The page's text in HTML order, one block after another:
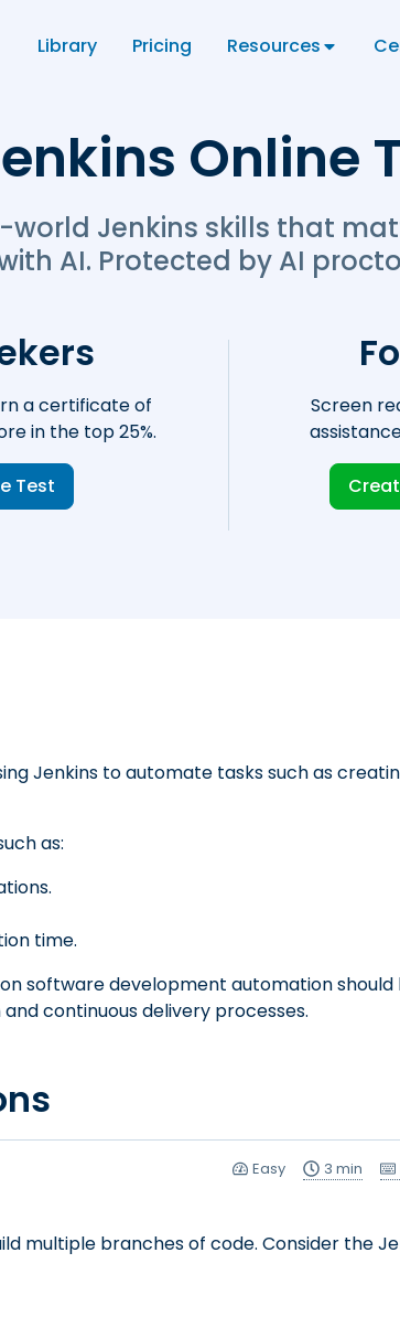
Library Pricing Resources
Online
world Jenkins skills that
AI. Protected by AI
a certificate of
in the top 25%.
Test
Screen
Jenkins to automate tasks such as
as:
time.
software development automation
continuous delivery processes.
Easy 3 min
multiple branches of code. Consider the